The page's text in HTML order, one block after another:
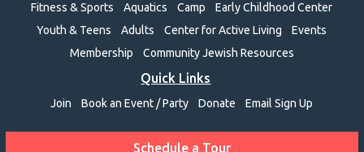
Fitness & Sports Aquatics Camp
Early Childhood Center
Youth & Teens
Adults Center for Active Living
Events
Membership
Community Jewish Resources
Quick Links
Join Book an Event / Party Donate Email Sign Up
Schedule a Tour